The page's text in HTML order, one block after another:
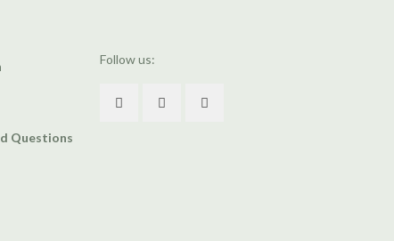
Questions
Follow us: